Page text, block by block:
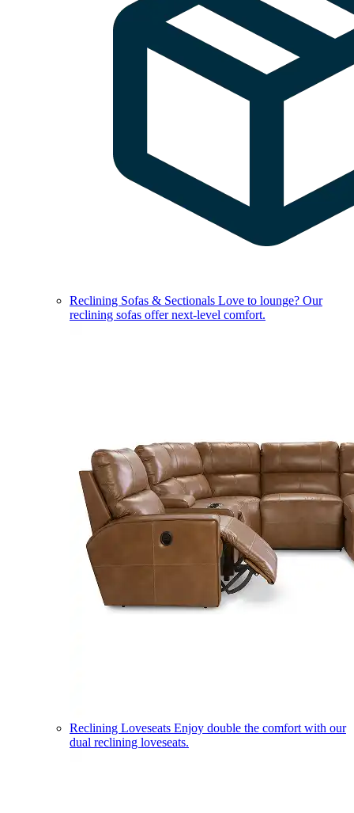
Reclining Sofas & Sectionals Love to lounge? Our
reclining sofas offer next-level comfort.
Reclining Loveseats Enjoy double the comfort with our
dual reclining loveseats.